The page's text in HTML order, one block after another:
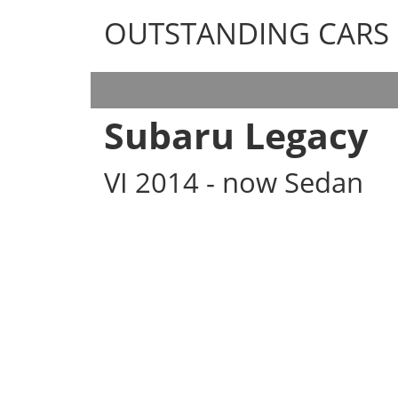
OUTSTANDING CARS
OUTSTANDING CARS
Subaru Legacy
VI 2014 - now Sedan